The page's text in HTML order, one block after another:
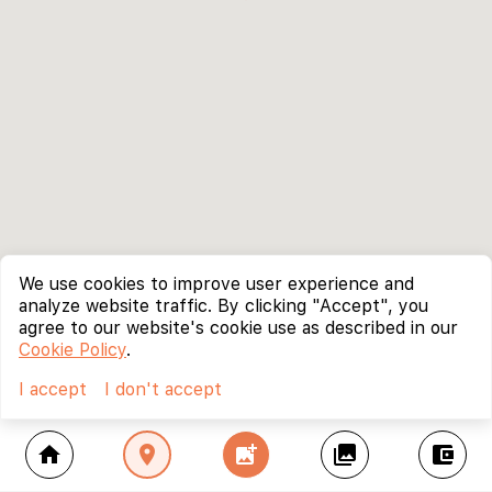
home location_on add_photo_alternate collections account_balance_wallet
We use cookies to improve user experience and
analyze website traffic. By clicking "Accept", you
agree to our website's cookie use as described in our
Cookie Policy.
I accept
I don't accept